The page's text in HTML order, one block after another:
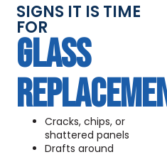
SIGNS IT IS TIME
FOR
GLASS
Cracks, chips, or
shattered panels
Drafts around